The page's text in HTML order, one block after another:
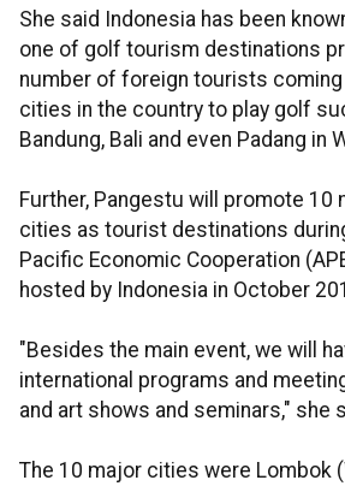
She said Indonesia has been
one of golf tourism destinations
number of foreign tourists
cities in the country to play golf
Bandung, Bali and even Padang in
Further, Pangestu will promote 10
cities as tourist destinations
Pacific Economic Cooperation
hosted by Indonesia in October
"Besides the main event, we will
international programs and
and art shows and seminars," she
The 10 major cities were Lombok